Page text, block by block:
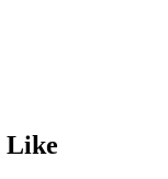
Like